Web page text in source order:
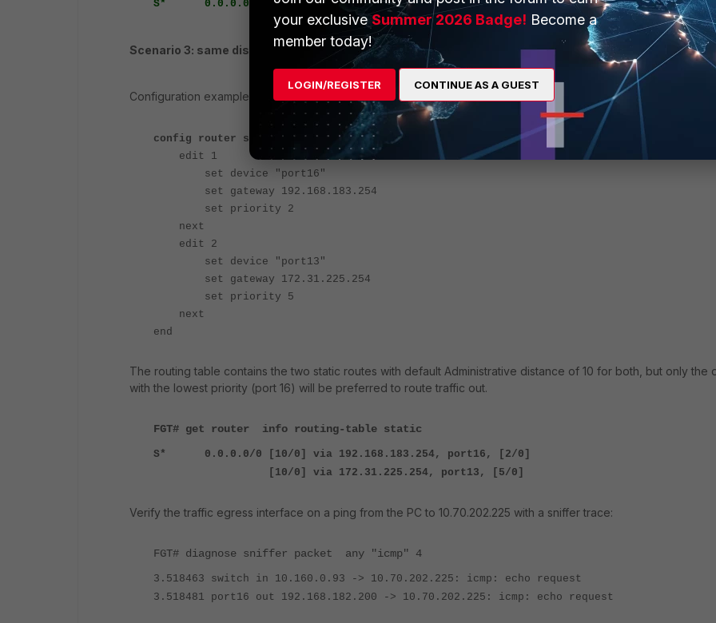
S* 0.0.0.0/0 [5/0] via 172.31.225.254, port13
Scenario 3: same distance, different priority.
Configuration example:
config router static
edit 1
set device "port16"
set gateway 192.168.183.254
set priority 2
next
edit 2
set device "port13"
set gateway 172.31.225.254
set priority 5
next
end
The routing table contains the two static routes with default Administrative distance of 10 for both, but only the
with the lowest priority (port 16) will be preferred to route traffic out.
FGT# get router info routing-table static
S* 0.0.0.0/0 [10/0] via 192.168.183.254, port16, [2/0]
[10/0] via 172.31.225.254, port13, [5/0]
Verify the traffic egress interface on a ping from the PC to 10.70.202.225 with a sniffer trace:
FGT# diagnose sniffer packet any "icmp" 4
3.518463 switch in 10.160.0.93 -> 10.70.202.225: icmp: echo request
3.518481 port16 out 192.168.182.200 -> 10.70.202.225: icmp: echo request
your exclusiveSummer 2026 Badge! Become a
member today!
LOGIN/REGISTER CONTINUE AS A GUEST